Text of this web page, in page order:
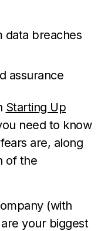
data breaches
assurance
Starting Up
need to know
are, along
of the
(with
your biggest